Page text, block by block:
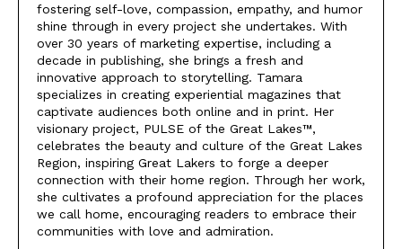
fostering self-love, compassion, empathy, and humor
shine through in every project she undertakes. With
over 30 years of marketing expertise, including a
decade in publishing, she brings a fresh and
innovative approach to storytelling. Tamara
specializes in creating experiential magazines that
captivate audiences both online and in print. Her
visionary project, PULSE of the Great Lakes™,
celebrates the beauty and culture of the Great Lakes
Region, inspiring Great Lakers to forge a deeper
connection with their home region. Through her work,
she cultivates a profound appreciation for the places
we call home, encouraging readers to embrace their
communities with love and admiration.